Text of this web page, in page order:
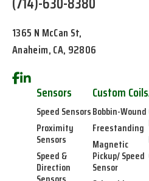
1365 N McCan St,
Anaheim, CA, 92806
Sensors
Speed Sensors
Proximity
Sensors
Speed &
Direction
Custom Coils
Bobbin-Wound
Freestanding
Magnetic
Pickup/ Speed
Sensor